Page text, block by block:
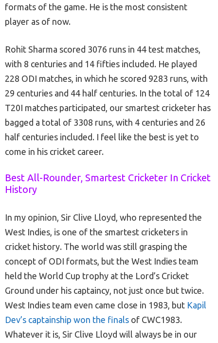
formats of the game. He is the most consistent
player as of now.
Rohit Sharma scored 3076 runs in 44 test matches,
with 8 centuries and 14 fifties included. He played
228 ODI matches, in which he scored 9283 runs, with
29 centuries and 44 half centuries. In the total of 124
T20I matches participated, our smartest cricketer has
bagged a total of 3308 runs, with 4 centuries and 26
half centuries included. I feel like the best is yet to
come in his cricket career.
Best All-Rounder, Smartest Cricketer In Cricket
History
In my opinion, Sir Clive Lloyd, who represented the
West Indies, is one of the smartest cricketers in
cricket history. The world was still grasping the
concept of ODI formats, but the West Indies team
held the World Cup trophy at the Lord’s Cricket
Ground under his captaincy, not just once but twice.
West Indies team even came close in 1983, but Kapil
Dev’s captainship won the finals of CWC1983.
Whatever it is, Sir Clive Lloyd will always be in our